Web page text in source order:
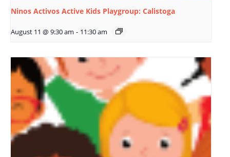
Ninos Activos Active Kids Playgroup: Calistoga
August 11 @ 9:30 am - 11:30 am